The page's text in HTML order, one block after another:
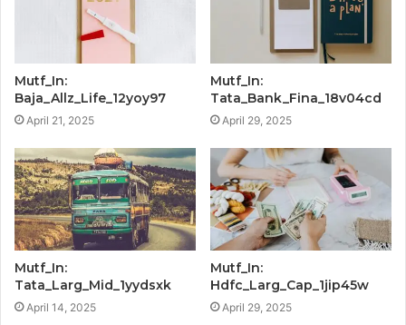
Mutf_In:
Baja_Allz_Life_12yoy97
April 21, 2025
Mutf_In:
Tata_Bank_Fina_18v04cd
April 29, 2025
Mutf_In:
Tata_Larg_Mid_1yydsxk
April 14, 2025
Mutf_In:
Hdfc_Larg_Cap_1jip45w
April 29, 2025